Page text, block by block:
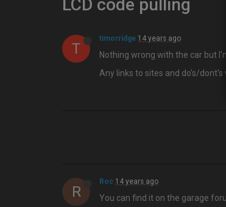
LCD code pulling
T
timorridge 14 years ago
Nothing wrong with the car but
Any links to sites and do's/dont's
R
Roc 14 years ago
You can find it on the garage